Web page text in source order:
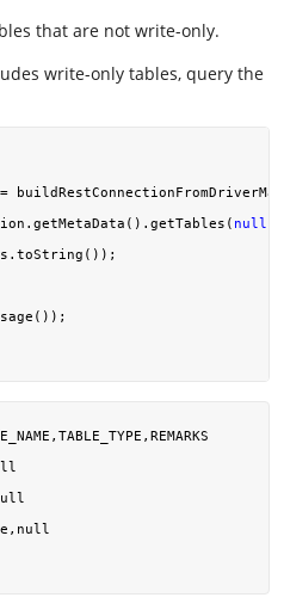
that are not write-only.
write-only tables, query the
null